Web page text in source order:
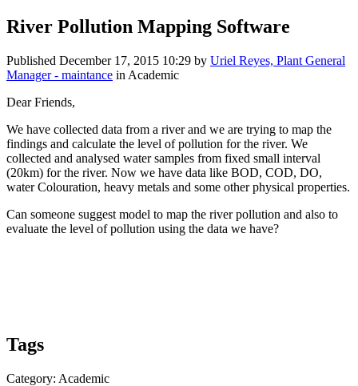
River Pollution Mapping Software
Published December 17, 2015 10:29 by Uriel Reyes, Plant General
Manager - maintance in Academic
Dear Friends,
We have collected data from a river and we are trying to map the
findings and calculate the level of pollution for the river. We
collected and analysed water samples from fixed small interval
(20km) for the river. Now we have data like BOD, COD, DO,
water Colouration, heavy metals and some other physical properties.
Can someone suggest model to map the river pollution and also to
evaluate the level of pollution using the data we have?
Tags
Category: Academic